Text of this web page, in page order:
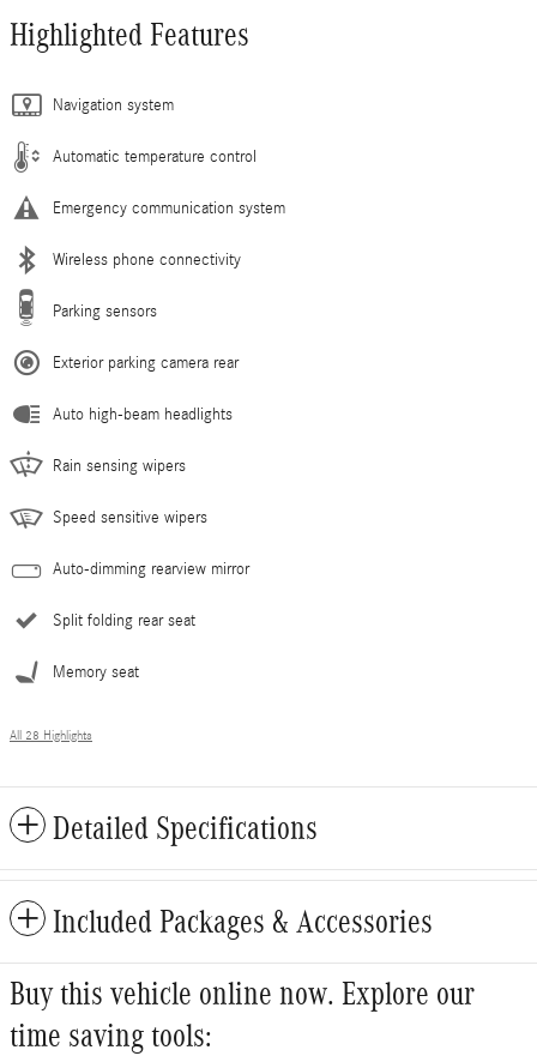
Highlighted Features
Navigation system
Automatic temperature control
Emergency communication system
Wireless phone connectivity
Parking sensors
Exterior parking camera rear
Auto high-beam headlights
Rain sensing wipers
Speed sensitive wipers
Auto-dimming rearview mirror
Split folding rear seat
Memory seat
All 28 Highlights
Detailed Specifications
Included Packages & Accessories
Buy this vehicle online now. Explore our
time saving tools: